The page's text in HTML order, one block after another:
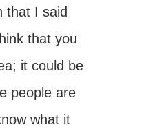
that I said
that you
it could be
people are
what it